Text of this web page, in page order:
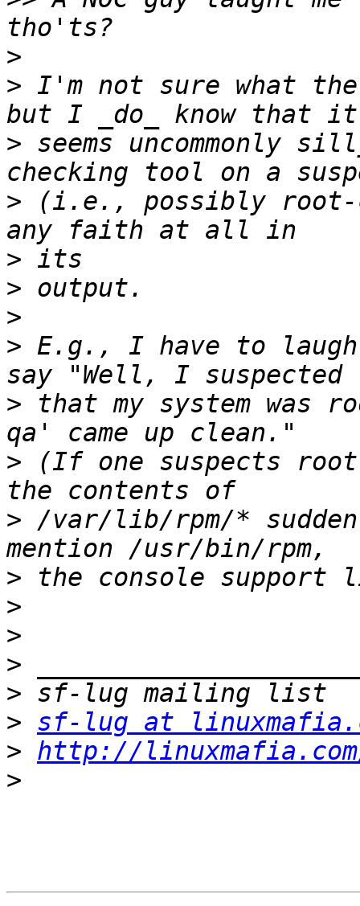
>
> I'm not sure what
> seems uncommonly
> (i.e., possibly root-
>
>
>
> E.g., I have to laugh
> that my system was
> (If one suspects root
> /var/lib/rpm/*
>
>
>
>
>
> sf-lug at
> http://
>